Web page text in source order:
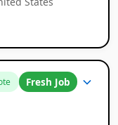
Fresh Job